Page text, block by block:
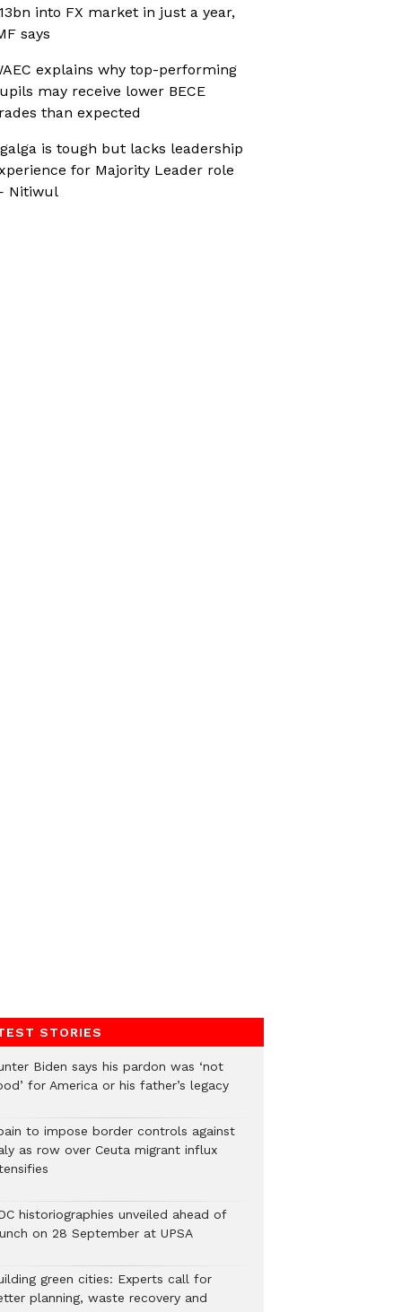
into FX market in just a year,
says
explains why top-performing
may receive lower BECE
than expected
is tough but lacks leadership
for Majority Leader role
Nitiwul
STORIES
Biden says his pardon was ‘not
for America or his father’s legacy
to impose border controls against
as row over Ceuta migrant influx
historiographies unveiled ahead of
on 28 September at UPSA
green cities: Experts call for
planning, waste recovery and